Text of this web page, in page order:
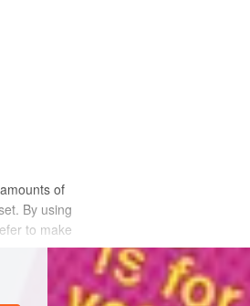
of
By using
to make